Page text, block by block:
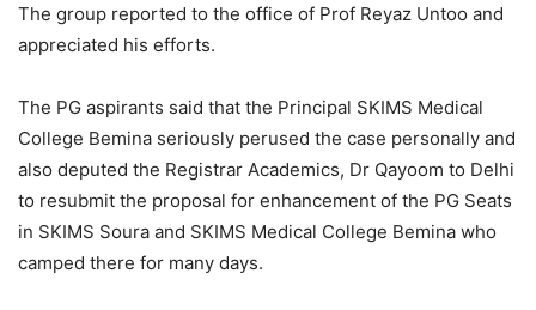
The group reported to the office of Prof Reyaz Untoo and
appreciated his efforts.
The PG aspirants said that the Principal SKIMS Medical
College Bemina seriously perused the case personally and
also deputed the Registrar Academics, Dr Qayoom to Delhi
to resubmit the proposal for enhancement of the PG Seats
in SKIMS Soura and SKIMS Medical College Bemina who
camped there for many days.